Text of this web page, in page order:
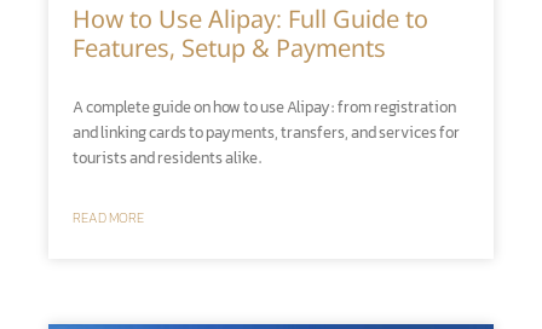
How to Use Alipay: Full Guide to
Features, Setup & Payments
A complete guide on how to use Alipay: from registration
and linking cards to payments, transfers, and services for
tourists and residents alike.
READ MORE